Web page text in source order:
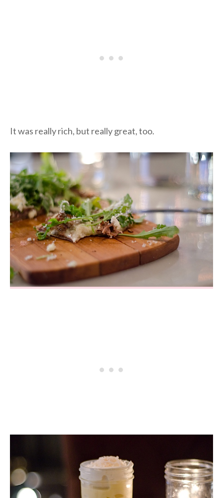
It was really rich, but really great, too.